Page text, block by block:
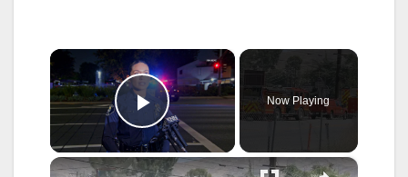
×
Play Video
Now Playing
×